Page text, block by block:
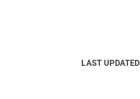
LAST UPDATED